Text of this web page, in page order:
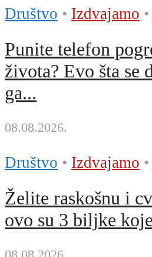
Društvo • Izdvajamo •
Punite telefon
života? Evo šta se
ga...
08.08.2026.
Društvo • Izdvajamo •
Želite raskošnu i
ovo su 3 biljke